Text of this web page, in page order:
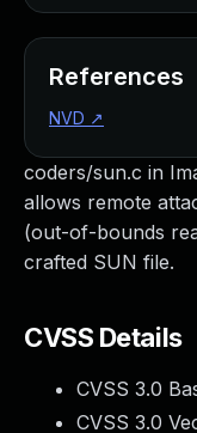
coders/sun.c in
allows remote
(out-of-bounds
crafted SUN file.
CVSS Details
CVSS 3.0
CVSS 3.0
References
NVD ↗